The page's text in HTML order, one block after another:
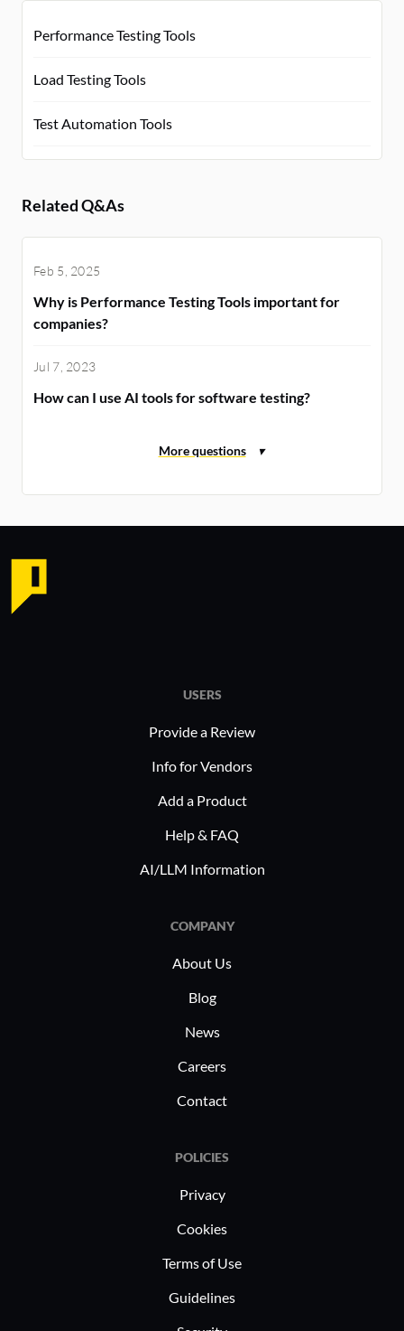
Performance Testing Tools
Load Testing Tools
Test Automation Tools
Related Q&As
Feb 5, 2025
Why is Performance Testing Tools important for
companies?
Jul 7, 2023
How can I use AI tools for software testing?
USERS
Provide a Review
Info for Vendors
Add a Product
Help & FAQ
AI/LLM Information
COMPANY
About Us
Blog
News
Careers
Contact
POLICIES
Privacy
Cookies
Terms of Use
Guidelines